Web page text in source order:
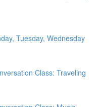
Tuesday, Wednesday
Class: Traveling